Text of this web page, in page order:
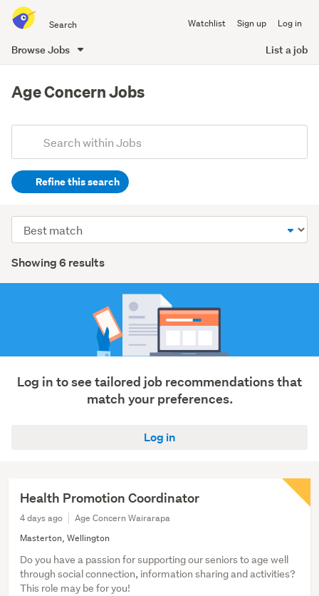
all
Watchlist Sign up Log in
Browse Jobs List a job
content
Age Concern Jobs
Search
(optional)Refine this search
(3)
(2)
Show
more
Results
Showing 6 results
Sort
order
Log in to see tailored job recommendations that
match your preferences.
Log in
Health Promotion Coordinator
4 days ago
Age Concern Wairarapa
Masterton, Wellington
Do you have a passion for supporting our seniors to age well
through social connection, information sharing and activities?
This role may be for you!